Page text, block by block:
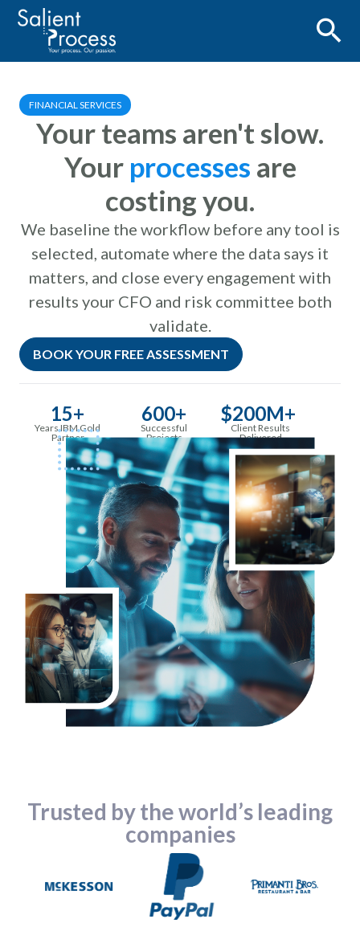
FINANCIAL SERVICES
Your teams aren't slow.
Yourprocesses are
costing you.
We baseline the workflow before any tool is
selected, automate where the data says it
matters, and close every engagement with
results your CFO and risk committee both
validate.
BOOK YOUR FREE ASSESSMENT
15+
Years IBM Gold
Partner
600+
Successful
Projects
$200M+
Client Results
Delivered
Trusted by the world’s leading
companies